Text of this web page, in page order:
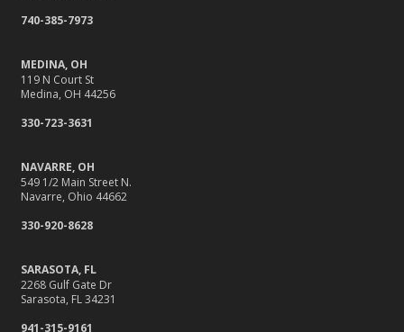
Is Your Home Ready for Severe Weather? How to
February
Protect Their Future: Why Life Insurance Matters for
January
Navigating the Tight Job Market for Towing Companies
Emerging Trends in Identity Theft and How to Stay Ahead
2024
December
How to Handle Winter Storm Damage Claims Quickly
740-385-7973
MEDINA, OH
119 N Court St
Medina, OH 44256
330-723-3631
NAVARRE, OH
549 1/2 Main Street N.
Navarre, Ohio 44662
330-920-8628
SARASOTA, FL
2268 Gulf Gate Dr
Sarasota, FL 34231
941-315-9161